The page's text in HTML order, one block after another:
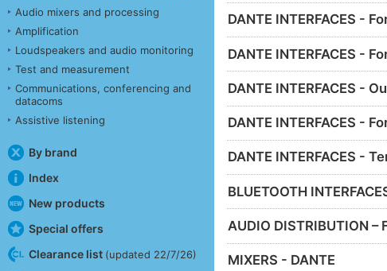
Audio mixers and processing
Amplification
Loudspeakers and audio monitoring
Test and measurement
Communications, conferencing and
datacoms
Assistive listening
By brand
Index
New products
Special offers
Clearance list (updated 22/7/26)
DANTE INTERFACES -
DANTE INTERFACES -
DANTE INTERFACES -
DANTE INTERFACES -
DANTE INTERFACES -
BLUETOOTH
AUDIO DISTRIBUTION –
MIXERS - DANTE